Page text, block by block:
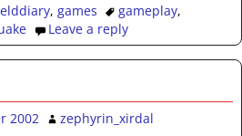
, games gameplay,
Leave a reply
2002 zephyrin_xirdal